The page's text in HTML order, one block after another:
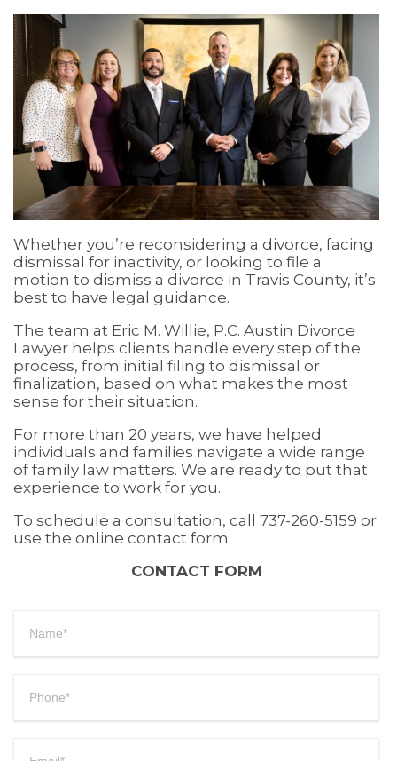
Whether you’re reconsidering a divorce, facing
dismissal for inactivity, or looking to file a
motion to dismiss a divorce in Travis County, it’s
best to have legal guidance.
The team at Eric M. Willie, P.C. Austin Divorce
Lawyer helps clients handle every step of the
process, from initial filing to dismissal or
finalization, based on what makes the most
sense for their situation.
For more than 20 years, we have helped
individuals and families navigate a wide range
of family law matters. We are ready to put that
experience to work for you.
To schedule a consultation, call 737-260-5159 or
use the online contact form.
CONTACT FORM